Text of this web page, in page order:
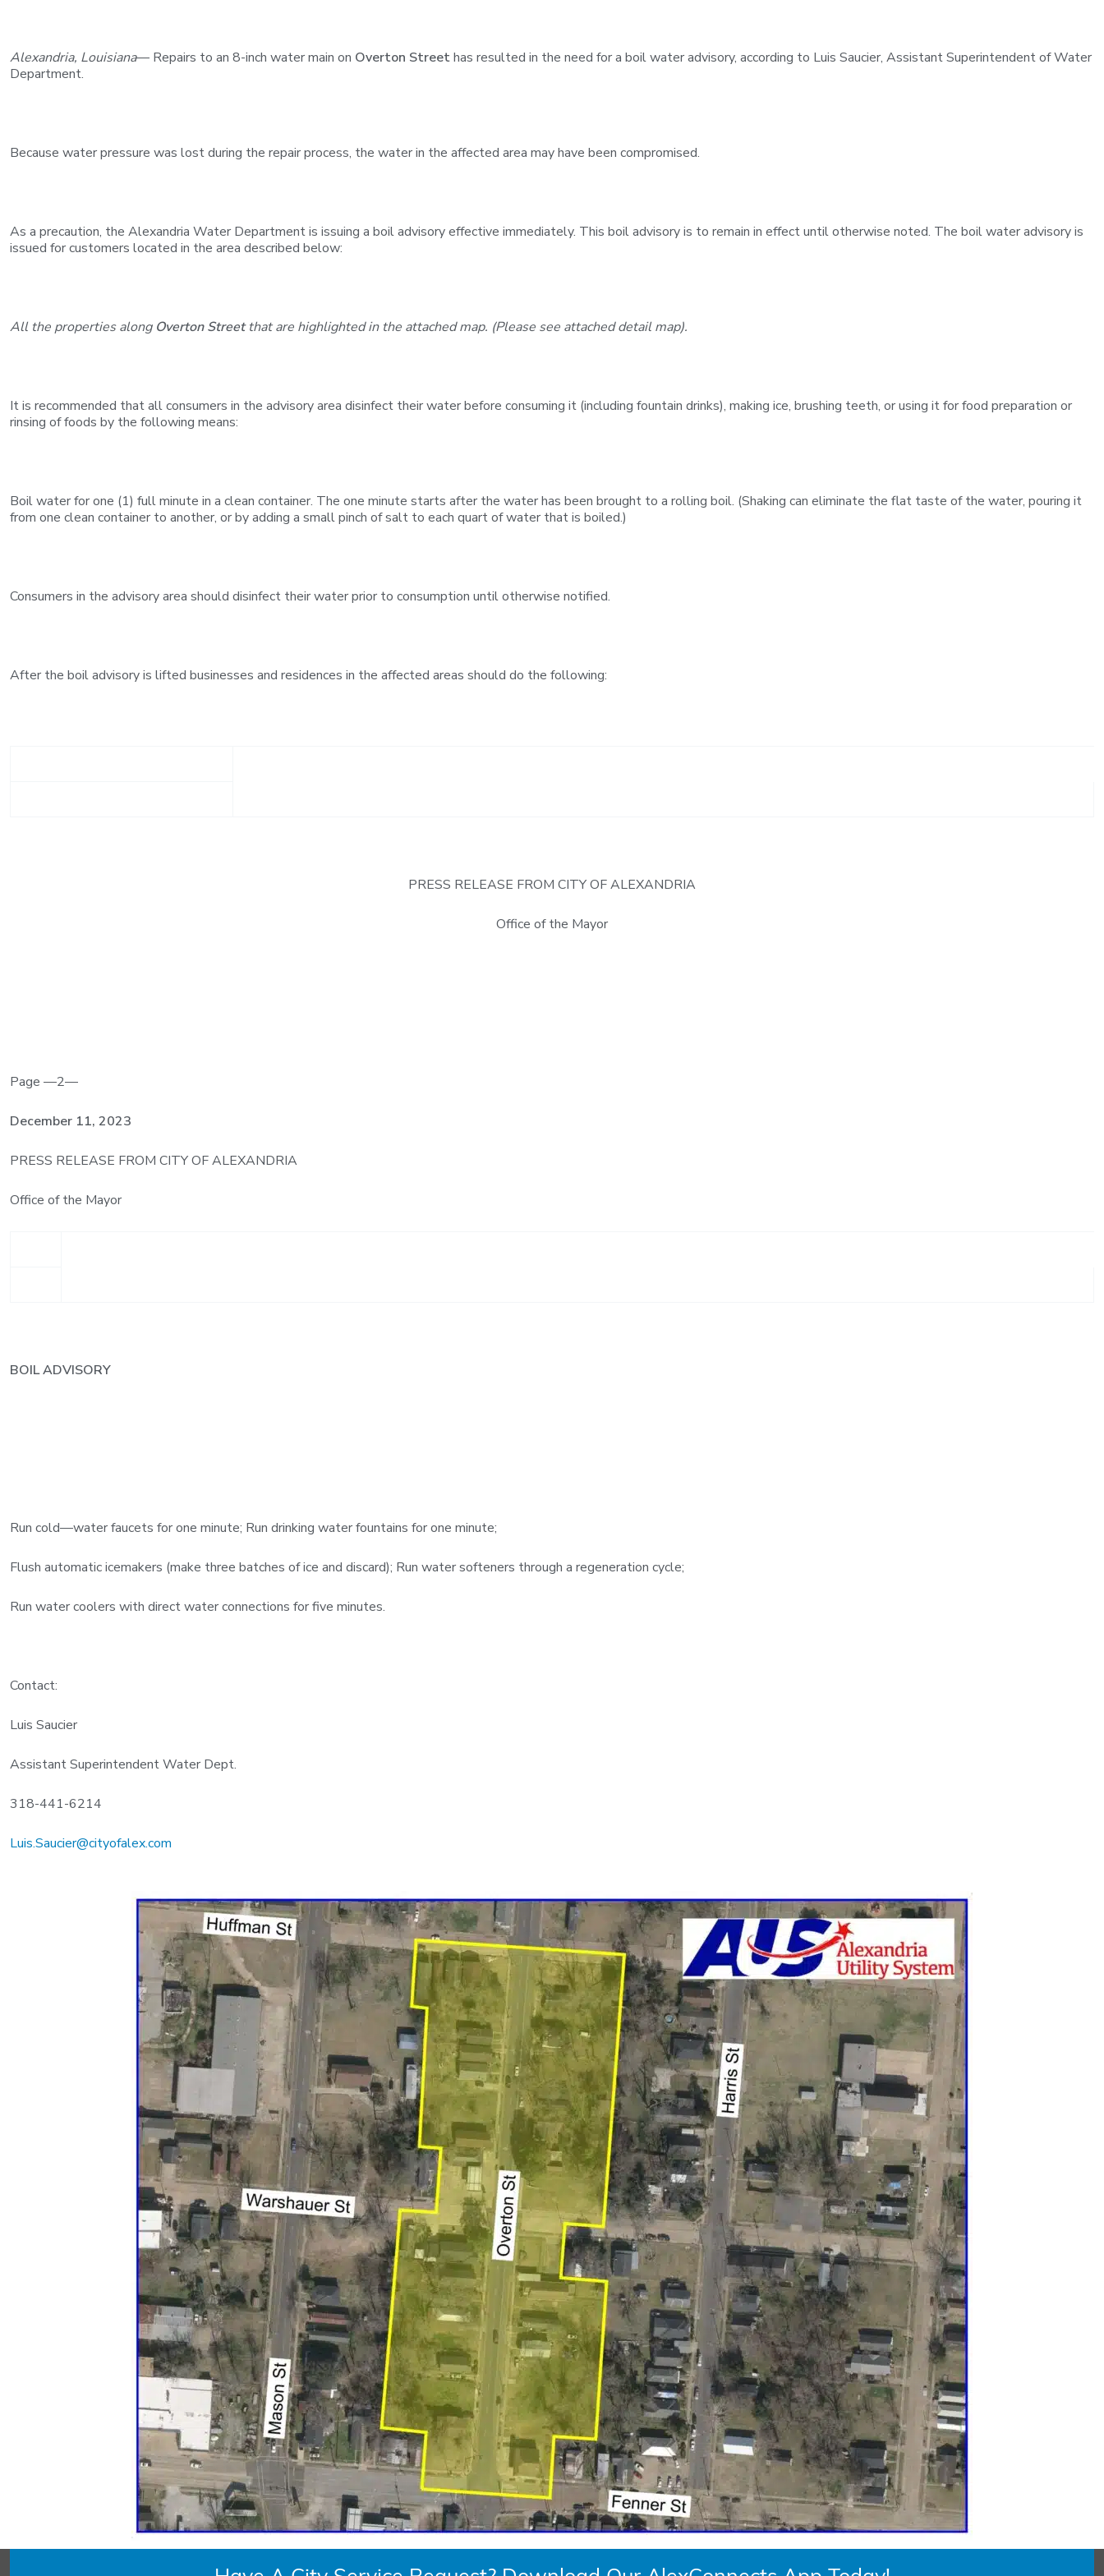
Alexandria, Louisiana— Repairs to an 8-inch water main on Overton Streethas resulted in the need for a boil water advisory, according to Luis Saucier, Assistant Superintendent of Water
Department.
Because water pressure was lost during the repair process, the water in the affected area may have been compromised.
As a precaution, the Alexandria Water Department is issuing a boil advisory effective immediately. This boil advisory is to remain in effect until otherwise noted. The boil water advisory is
issued for customers located in the area described below:
All the properties along Overton Street that are highlighted in the attached map. (Please see attached detail map).
It is recommended that all consumers in the advisory area disinfect their water before consuming it (including fountain drinks), making ice, brushing teeth, or using it for food preparation or
rinsing of foods by the following means:
Boil water for one (1) full minute in a clean container. The one minute starts after the water has been brought to a rolling boil. (Shaking can eliminate the flat taste of the water, pouring it
from one clean container to another, or by adding a small pinch of salt to each quart of water that is boiled.)
Consumers in the advisory area should disinfect their water prior to consumption until otherwise notified.
After the boil advisory is lifted businesses and residences in the affected areas should do the following:
PRESS RELEASE FROM CITY OF ALEXANDRIA
Office of the Mayor
Page —2—
December 11, 2023
PRESS RELEASE FROM CITY OF ALEXANDRIA
Office of the Mayor
BOIL ADVISORY
Run cold—water faucets for one minute; Run drinking water fountains for one minute;
Flush automatic icemakers (make three batches of ice and discard); Run water softeners through a regeneration cycle;
Run water coolers with direct water connections for five minutes.
Contact:
Luis Saucier
Assistant Superintendent Water Dept.
318-441-6214
Luis.Saucier@cityofalex.com